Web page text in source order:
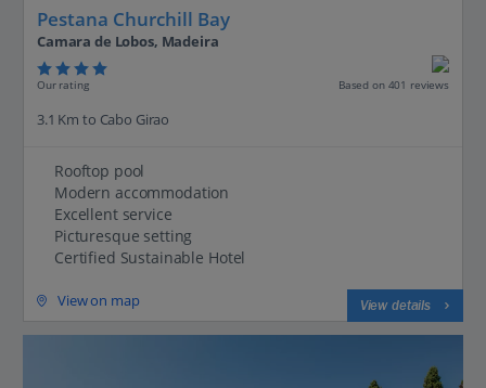
Pestana Churchill Bay
Camara de Lobos, Madeira
Our rating Based on 401 reviews
3.1 Km to Cabo Girao
Rooftop pool
Modern accommodation
Excellent service
Picturesque setting
Certified Sustainable Hotel
View on map View details